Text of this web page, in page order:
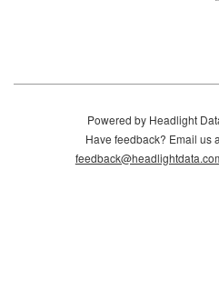
Powered by Headlight
Have feedback? Email us